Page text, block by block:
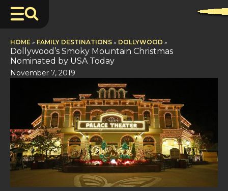
HOME » FAMILY DESTINATIONS » DOLLYWOOD »
Dollywood’s Smoky Mountain Christmas
Nominated by USA Today
November 7, 2019